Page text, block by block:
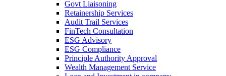
Govt Liaisoning
Retainership Services
Audit Trail Services
FinTech Consultation
ESG Advisory
ESG Compliance
Principle Authority Approval
Wealth Management Service